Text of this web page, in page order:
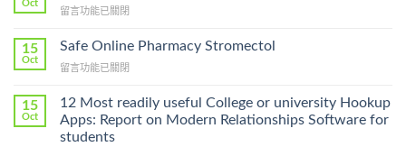
Lamisil
A
Prescription〉
Oct
在
Ilosone
Cheap〉
留言功能已關閉
15
Oct
Safe Online Pharmacy Stromectol
在
Online
Pharmacy
Stromectol〉
中
留言功能已關閉
15
Oct
12 Most readily useful College or university Hookup
Apps: Report on Modern Relationships Software for
students